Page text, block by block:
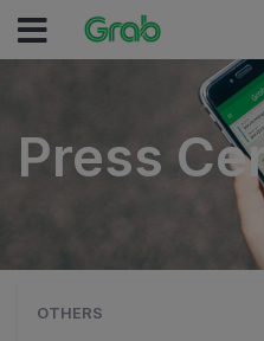
Press
OTHERS